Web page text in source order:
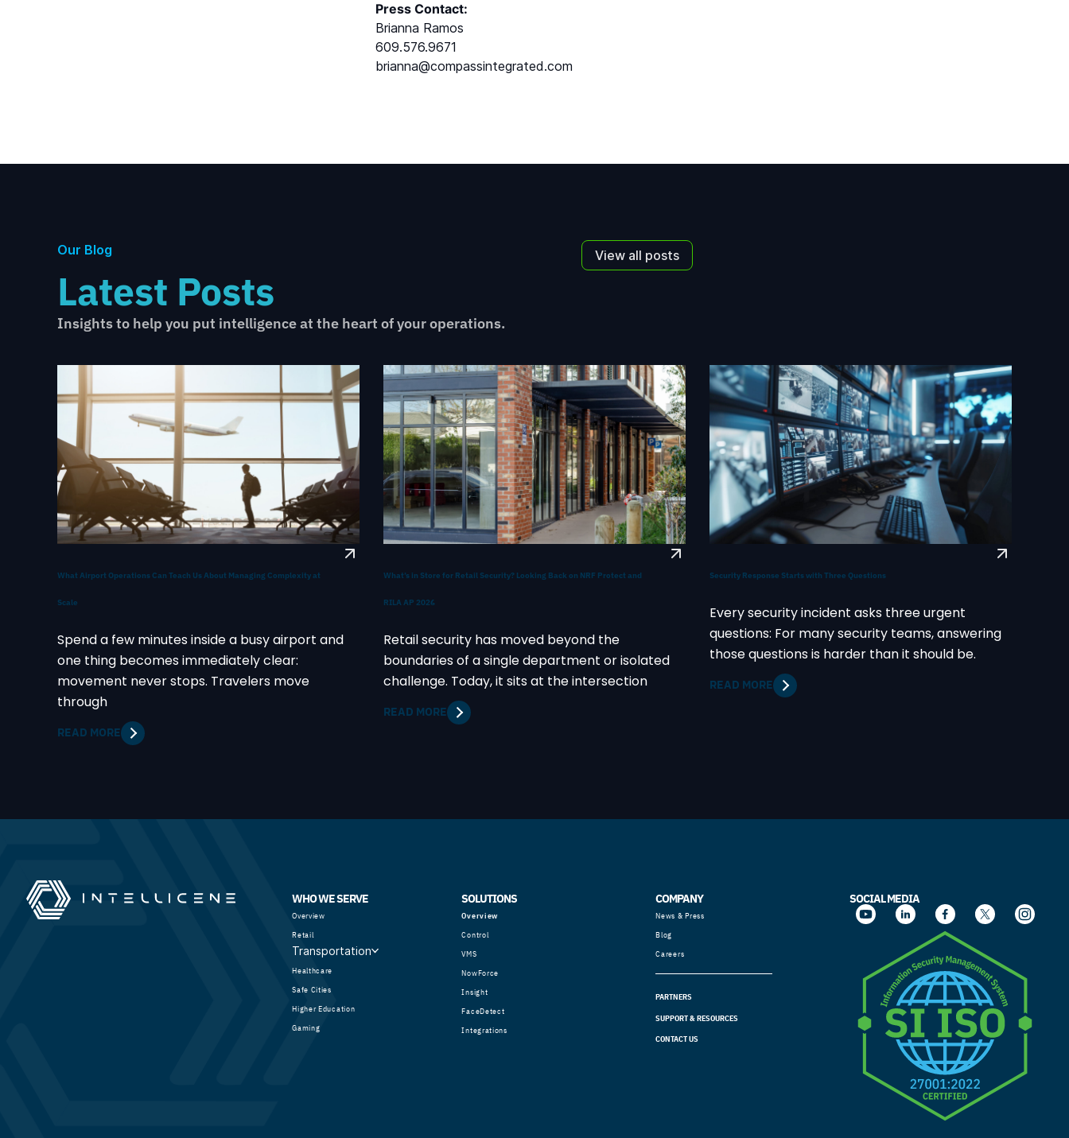
Press Contact:
Brianna Ramos
609.576.9671
brianna@compassintegrated.com
Our Blog
Latest Posts
Insights to help you put intelligence at the heart of your operations.
View all posts
What Airport Operations Can Teach Us About Managing Complexity at
Scale
Spend a few minutes inside a busy airport and
one thing becomes immediately clear:
movement never stops. Travelers move
through
READ MORE
What’s in Store for Retail Security? Looking Back on NRF Protect and
RILA AP 2026
Retail security has moved beyond the
boundaries of a single department or isolated
challenge. Today, it sits at the intersection
READ MORE
Security Response Starts with Three Questions
Every security incident asks three urgent
questions: For many security teams, answering
those questions is harder than it should be.
READ MORE
WHO WE SERVE
Overview
Retail
Transportation
Healthcare
Safe Cities
Higher Education
Gaming
SOLUTIONS
Overview
Control
VMS
NowForce
Insight
FaceDetect
Integrations
COMPANY
News & Press
Blog
Careers
PARTNERS
SUPPORT & RESOURCES
CONTACT US
SOCIAL MEDIA